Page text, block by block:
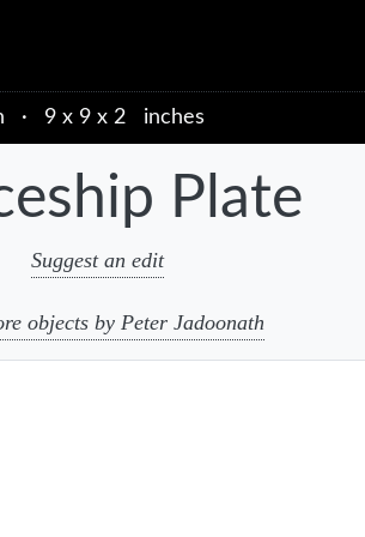
· 9 x 9 x 2 inches
Plate
Suggest an edit
objects by Peter Jadoonath